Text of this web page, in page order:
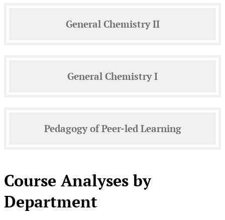
General Chemistry II
General Chemistry I
Pedagogy of Peer-led Learning
Course Analyses by
Department